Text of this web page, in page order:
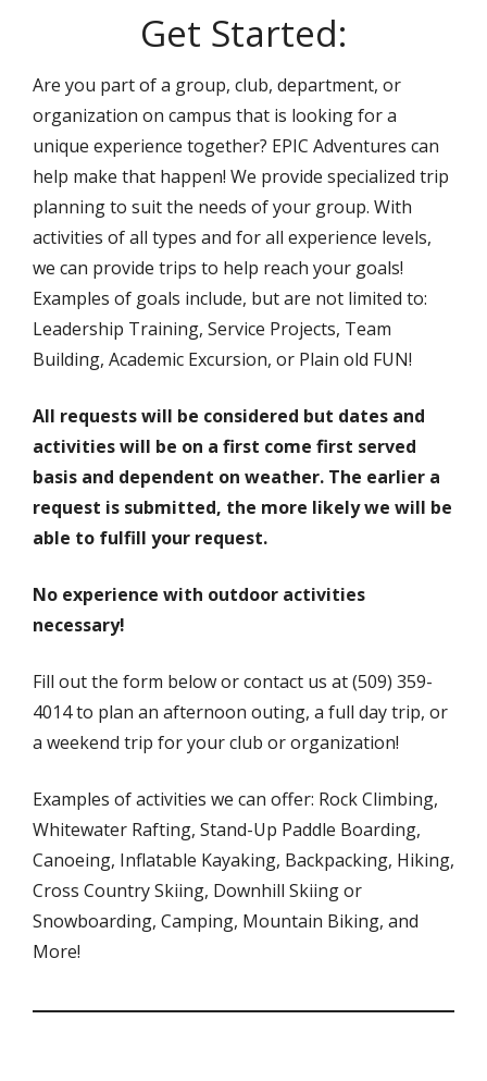
Get Started:
Are you part of a group, club, department, or
organization on campus that is looking for a
unique experience together? EPIC Adventures can
help make that happen! We provide specialized trip
planning to suit the needs of your group. With
activities of all types and for all experience levels,
we can provide trips to help reach your goals!
Examples of goals include, but are not limited to:
Leadership Training, Service Projects, Team
Building, Academic Excursion, or Plain old FUN!
All requests will be considered but dates and
activities will be on a first come first served
basis and dependent on weather. The earlier a
request is submitted, the more likely we will be
able to fulfill your request.
No experience with outdoor activities
necessary!
Fill out the form below or contact us at (509) 359-
4014 to plan an afternoon outing, a full day trip, or
a weekend trip for your club or organization!
Examples of activities we can offer: Rock Climbing,
Whitewater Rafting, Stand-Up Paddle Boarding,
Canoeing, Inflatable Kayaking, Backpacking, Hiking,
Cross Country Skiing, Downhill Skiing or
Snowboarding, Camping, Mountain Biking, and
More!